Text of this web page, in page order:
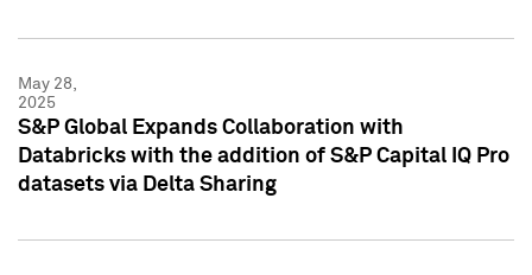
May 28,
2025
S&P Global Expands Collaboration with
Databricks with the addition of S&P Capital IQ Pro
datasets via Delta Sharing